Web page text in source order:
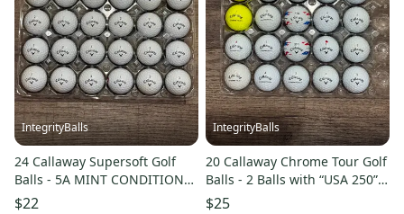
IntegrityBalls
24 Callaway Supersoft Golf
Balls - 5A MINT CONDITION
ONLY
$22
IntegrityBalls
20 Callaway Chrome Tour Golf
Balls - 2 Balls with “USA 250”
Design (5A/4A)
$25